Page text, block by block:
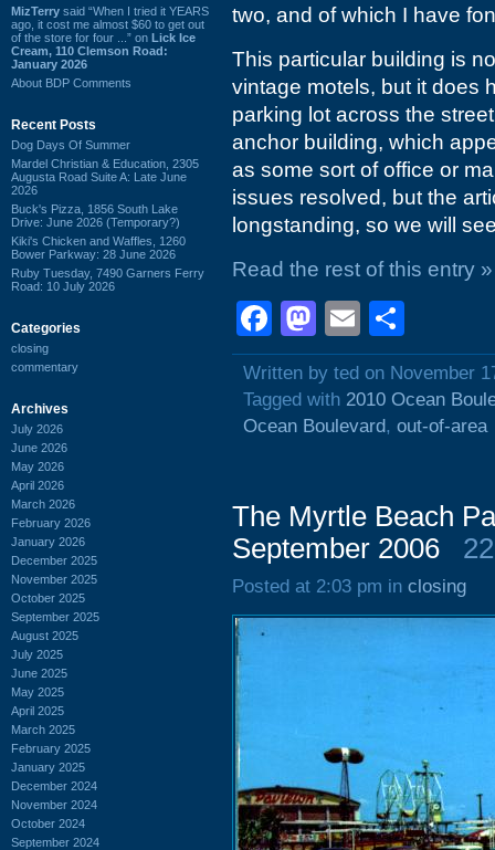
MizTerry said “When I tried it YEARS
ago, it cost me almost $60 to get out
of the store for four ...” on Lick Ice
Cream, 110 Clemson Road:
January 2026
About BDP Comments
Recent Posts
Dog Days Of Summer
Mardel Christian & Education, 2305
Augusta Road Suite A: Late June
2026
Buck's Pizza, 1856 South Lake
Drive: June 2026 (Temporary?)
Kiki's Chicken and Waffles, 1260
Bower Parkway: 28 June 2026
Ruby Tuesday, 7490 Garners Ferry
Road: 10 July 2026
Categories
closing
commentary
Archives
July 2026
June 2026
May 2026
April 2026
March 2026
February 2026
January 2026
December 2025
November 2025
October 2025
September 2025
August 2025
July 2025
June 2025
May 2025
April 2025
March 2025
February 2025
January 2025
December 2024
November 2024
October 2024
September 2024
two, and of which I have
This particular building is
vintage motels, but it does
parking lot across the
anchor building, which
as some sort of office or
issues resolved, but the
longstanding, so we will
Read the rest of this entry »
Facebook
Mastodon
Email
Written by ted on November
Tagged with 2010 Ocean
Ocean Boulevard, out-of-area
The Myrtle Beach
September 2006
Posted at 2:03 pm in closing